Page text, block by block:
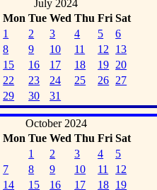
July 2024
Mon Tue Wed Thu Fri Sat
1
2 3 4 5
6
8 9 10 11 12
13
15 16 17 18 19 20
22 23 24 25 26 27
29 30 31
October 2024
Mon Tue Wed Thu Fri Sat
1
2 3 4
5
7 8 9 10 11
12
14 15 16 17 18 19